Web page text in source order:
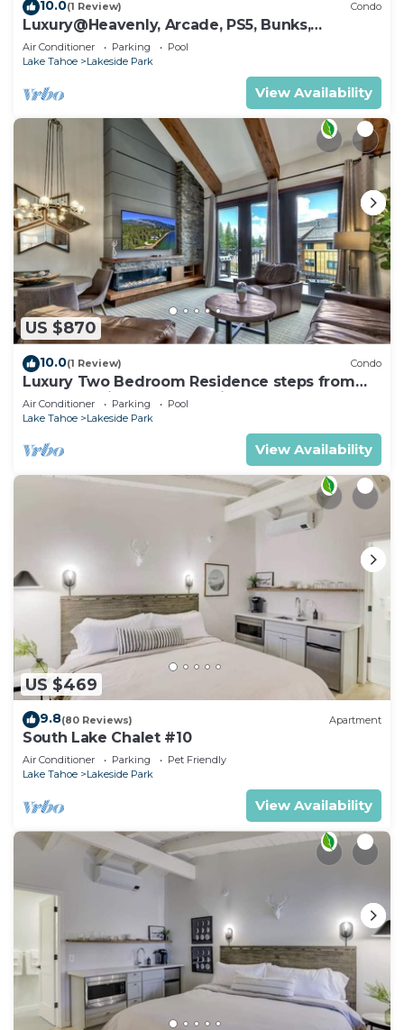
10.0(1 Review) Condo
Luxury@Heavenly, Arcade, PS5, Bunks,
Pool+Hot Tub
Air Conditioner Parking
Pool
Lake Tahoe
Lakeside Park
View Availability
US $870
10.0(1 Review) Condo
Luxury Two Bedroom Residence steps from
Heavenly Village Book 7 Nights for 10% Off by
RedAwning
Air Conditioner Parking
Pool
Lake Tahoe
Lakeside Park
View Availability
US $469
9.8(80 Reviews) Apartment
South Lake Chalet #10
Air Conditioner Parking
Pet Friendly
Lake Tahoe
Lakeside Park
View Availability